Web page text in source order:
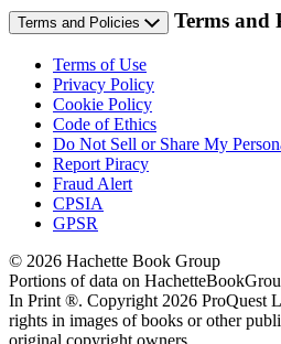
Terms and Policies Terms and
Terms of Use
Privacy Policy
Cookie Policy
Code of Ethics
Do Not Sell or Share My
Report Piracy
Fraud Alert
CPSIA
GPSR
© 2026 Hachette Book Group
Portions of data on
In Print ®. Copyright 2026 ProQuest
rights in images of books or other
original copyright owners.